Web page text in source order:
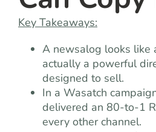
Key Takeaways:
A newsalog looks like
actually a powerful
designed to sell.
In a Wasatch
delivered an 80-to-1
every other channel.